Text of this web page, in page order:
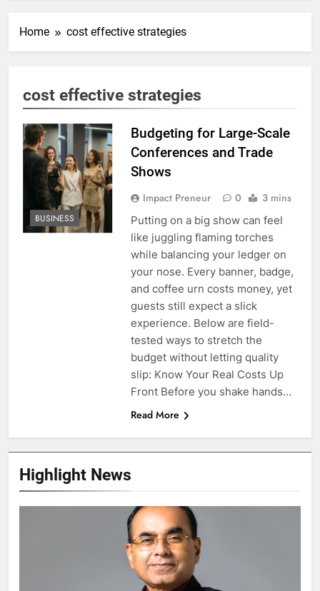
Home cost effective strategies
Highlight News
cost effective strategies
BUSINESS
Budgeting for Large-Scale
Conferences and Trade
Shows
Impact Preneur 0 3 mins
Putting on a big show can feel
like juggling flaming torches
while balancing your ledger on
your nose. Every banner, badge,
and coffee urn costs money, yet
guests still expect a slick
experience. Below are field-
tested ways to stretch the
budget without letting quality
slip: Know Your Real Costs Up
Front Before you shake hands…
Read More